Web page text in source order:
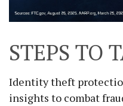
STEPS TO
Identity theft
insights to combat